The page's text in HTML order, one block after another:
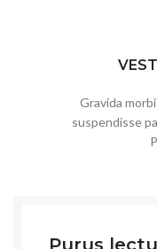
Gravida
suspendisse
Purus